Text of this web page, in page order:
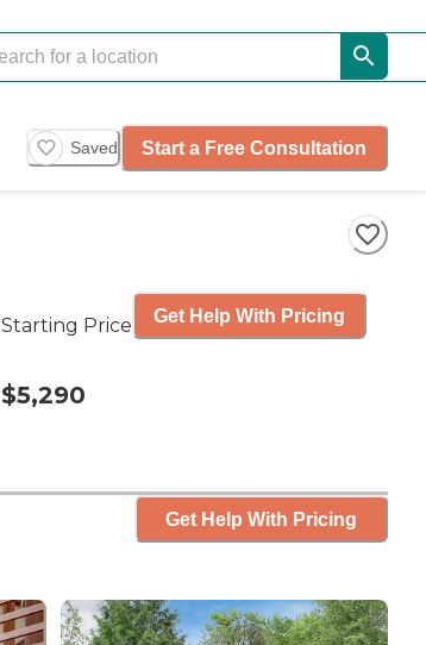
Saved Start a Free Consultation
Starting Price
$5,290
Get Help With Pricing
Get Help With Pricing